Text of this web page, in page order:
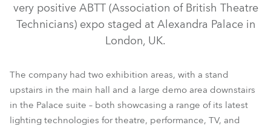
T1 Profile™
T1 Profile FS™
T1 Fresnel™
T1 PC™
T2 Profile™
T2 Profile FS™
T2 Fresnel™
T2 PC™
TX1 PosiProfile™
PAINTE®
iFORTE®
iFORTE® FS
very positive ABTT (Association of British Theatre
Technicians) expo staged at Alexandra Palace in
London, UK.
The company had two exhibition areas, with a stand
upstairs in the main hall and a large demo area downstairs
in the Palace suite – both showcasing a range of its latest
lighting technologies for theatre, performance, TV, and